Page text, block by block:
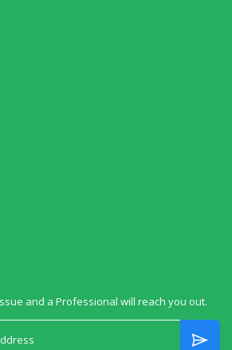
and a Professional will reach you out.